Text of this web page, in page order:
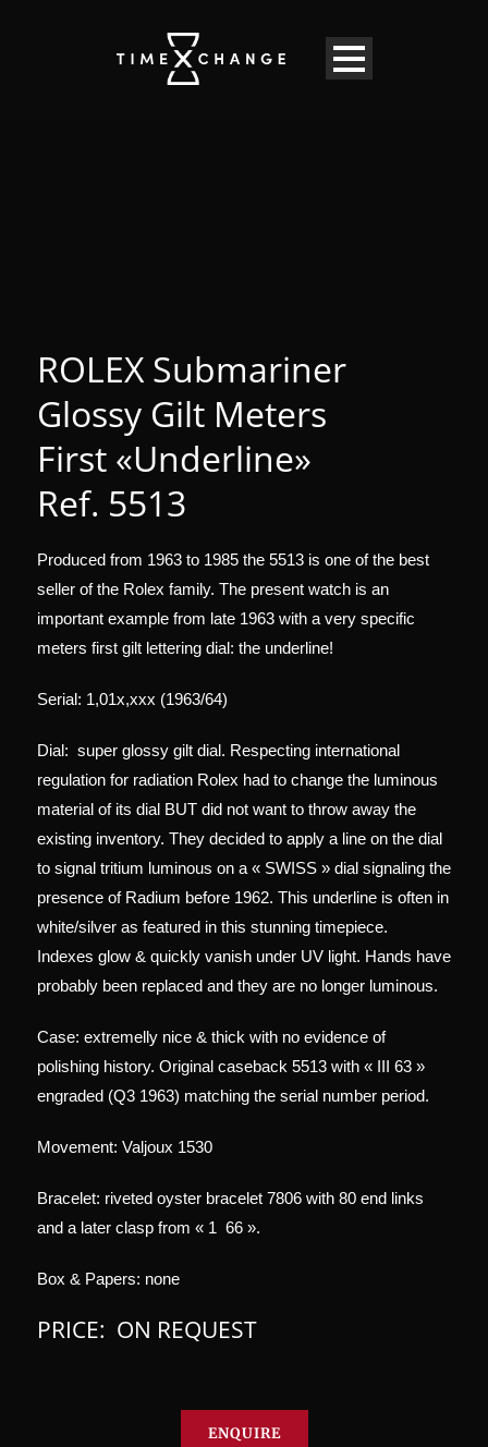
ROLEX Submariner
Glossy Gilt Meters
First «Underline»
Ref. 5513
Produced from 1963 to 1985 the 5513 is one of the best
seller of the Rolex family. The present watch is an
important example from late 1963 with a very specific
meters first gilt lettering dial: the underline!
Serial: 1,01x,xxx (1963/64)
Dial: super glossy gilt dial. Respecting international
regulation for radiation Rolex had to change the luminous
material of its dial BUT did not want to throw away the
existing inventory. They decided to apply a line on the dial
to signal tritium luminous on a « SWISS » dial signaling the
presence of Radium before 1962. This underline is often in
white/silver as featured in this stunning timepiece.
Indexes glow & quickly vanish under UV light. Hands have
probably been replaced and they are no longer luminous.
Case: extremelly nice & thick with no evidence of
polishing history. Original caseback 5513 with « III 63 »
engraded (Q3 1963) matching the serial number period.
Movement: Valjoux 1530
Bracelet: riveted oyster bracelet 7806 with 80 end links
and a later clasp from « 1 66 ».
Box & Papers: none
PRICE: ON REQUEST
ENQUIRE